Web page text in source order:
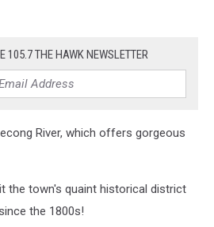
105.7 THE HAWK NEWSLETTER
River, which offers gorgeous
the town's quaint historical district
the 1800s!